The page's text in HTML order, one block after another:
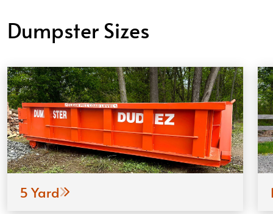
Dumpster Sizes
5 Yard